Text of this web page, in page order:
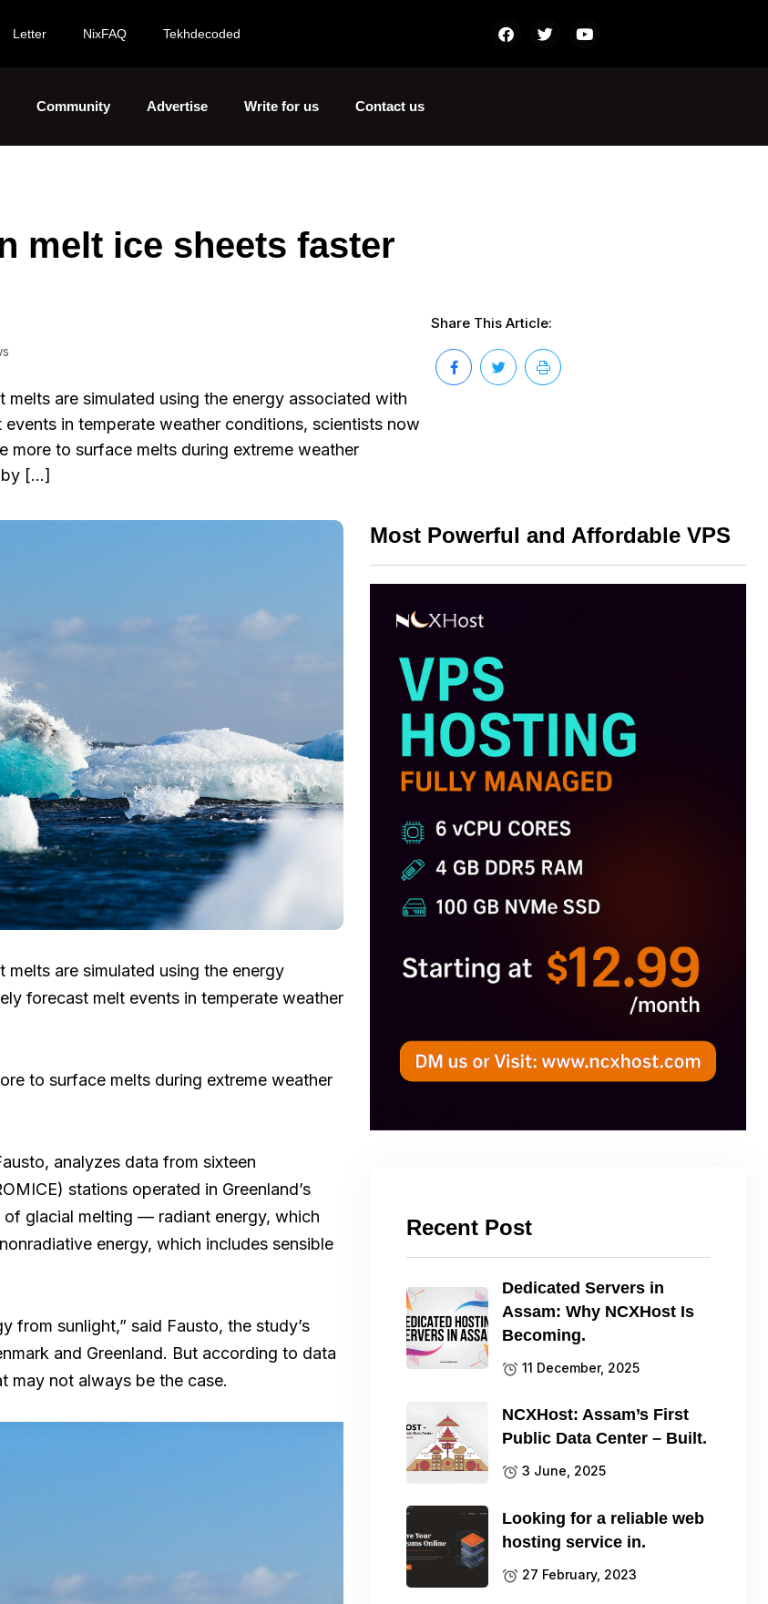
Letter NixFAQ Tekhdecoded
Community Advertise Write for us Contact us
melt ice sheets faster
are simulated using the energy associated with
in temperate weather conditions, scientists now
to surface melts during extreme weather
by […]
Share This Article:
are simulated using the energy
forecast melt events in temperate weather
to surface melts during extreme weather
analyzes data from sixteen
stations operated in Greenland’s
of glacial melting — radiant energy, which
energy, which includes sensible
from sunlight,” said Fausto, the study’s
and Greenland. But according to data
may not always be the case.
Most Powerful and Affordable VPS
Recent Post
Dedicated Servers in
Assam: Why NCXHost Is
Becoming.
11 December, 2025
NCXHost: Assam’s First
Public Data Center – Built.
3 June, 2025
Looking for a reliable web
hosting service in.
27 February, 2023